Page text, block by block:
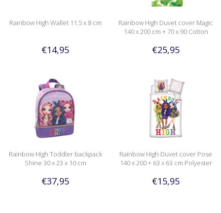
Rainbow High Wallet 11.5 x 8 cm
€14,95
Rainbow High Duvet cover Magic
140 x 200 cm + 70 x 90 Cotton
€25,95
Rainbow High Toddler backpack
Shine 30 x 23 x 10 cm
€37,95
Rainbow High Duvet cover Pose
140 x 200 + 63 x 63 cm Polyester
€15,95